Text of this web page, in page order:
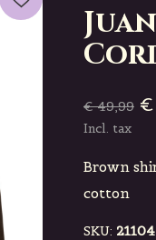
€ 49,99 €
Incl. tax
Brown
cotton
SKU: